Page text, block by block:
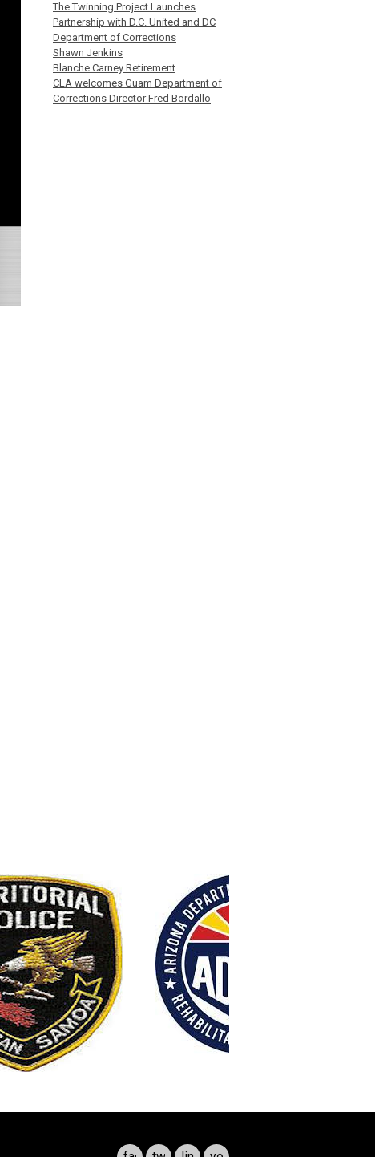
The Twinning Project Launches
Partnership with D.C. United and DC
Department of Corrections
Shawn Jenkins
Blanche Carney Retirement
CLA welcomes Guam Department of
Corrections Director Fred Bordallo